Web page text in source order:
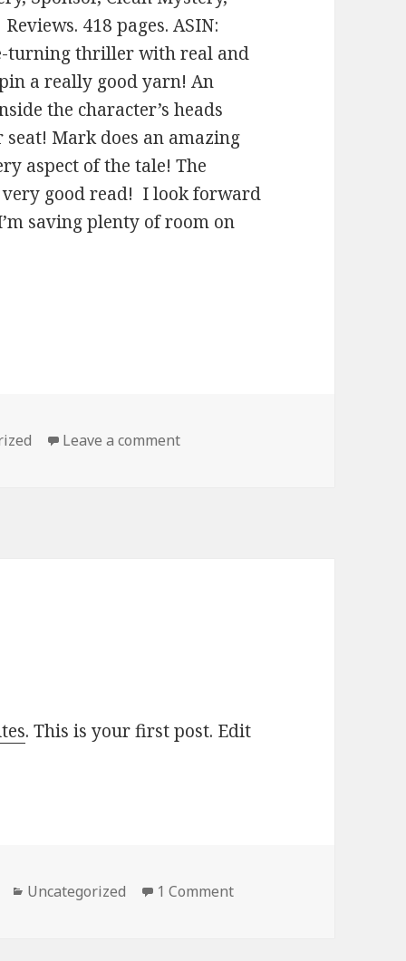
418 pages. ASIN:
turning thriller with real and
a really good yarn! An
the character’s heads
Mark does an amazing
aspect of the tale! The
very good read! I look forward
saving plenty of room on
Leave a comment
. This is your first post. Edit
Categories
Uncategorized 1 Comment